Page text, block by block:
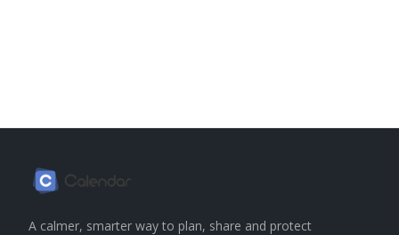
A calmer, smarter way to plan, share and protect